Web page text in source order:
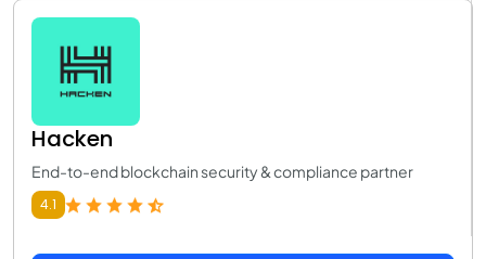
Hacken
End-to-end blockchain security & compliance partner
4.1